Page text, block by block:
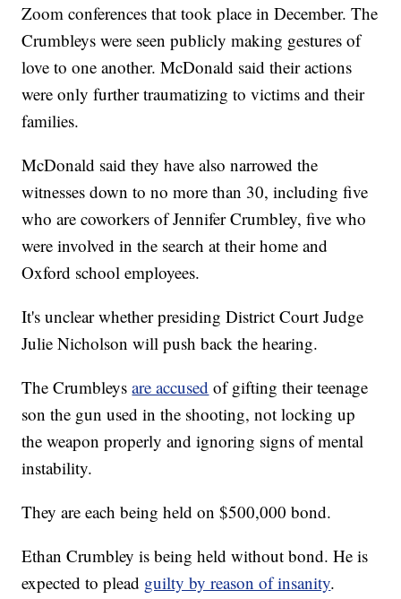
Zoom conferences that took place in December. The
Crumbleys were seen publicly making gestures of
love to one another. McDonald said their actions
were only further traumatizing to victims and their
families.
McDonald said they have also narrowed the
witnesses down to no more than 30, including five
who are coworkers of Jennifer Crumbley, five who
were involved in the search at their home and
Oxford school employees.
It's unclear whether presiding District Court Judge
Julie Nicholson will push back the hearing.
The Crumbleysare accused of gifting their teenage
son the gun used in the shooting, not locking up
the weapon properly and ignoring signs of mental
instability.
They are each being held on $500,000 bond.
Ethan Crumbley is being held without bond. He is
expected to plead guilty by reason of insanity.